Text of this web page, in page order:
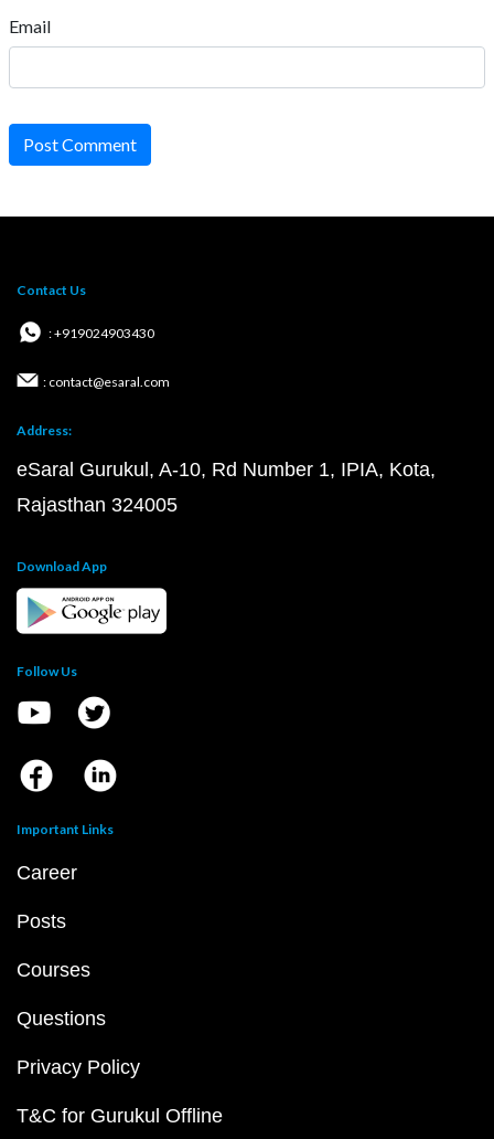
Email
Post Comment
Contact Us
: +919024903430
: contact@esaral.com
Address:
eSaral Gurukul, A-10, Rd Number 1, IPIA, Kota,
Rajasthan 324005
Download App
Follow Us
Important Links
Career
Posts
Courses
Questions
Privacy Policy
T&C for Gurukul Offline